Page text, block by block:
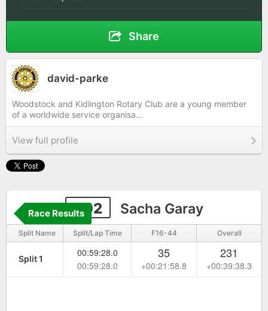
Share
david-parke
Woodstock and Kidlington Rotary Club are a young member
of a worldwide service organisa...
View full profile
302 Sacha Garay
Race Results
Split Name Split/Lap Time F16-44 Overall
Split 1
00:59:28.0
00:59:28.0
35
+00:21:58.8
231
+00:39:38.3